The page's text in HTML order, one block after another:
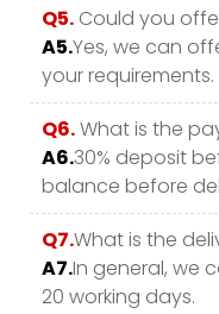
Q5. Could you
A5.Yes, we can
your requirements.
Q6.What is the
A6.30% deposit
balance before
Q7.What is the
A7.In general, we
20 working days.